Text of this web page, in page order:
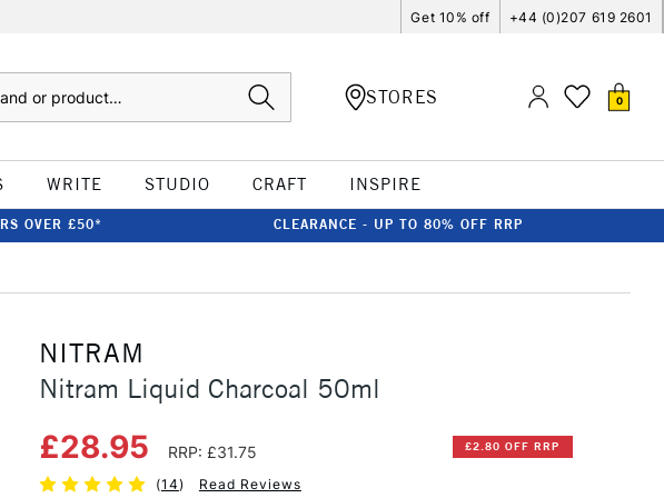
Get 10% off +44 (0)207 619 2601
STORES 0
WRITE STUDIO CRAFT INSPIRE
OVER £50* CLEARANCE - UP TO 80% OFF RRP
NITRAM
Nitram Liquid Charcoal 50ml
£28.95 RRP: £31.75 £2.80 OFF RRP
(14) Read Reviews